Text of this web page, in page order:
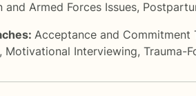
and Armed Forces Issues,
Acceptance and Commitment
, Motivational Interviewing, Trauma-